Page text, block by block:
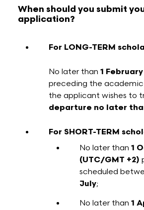
When should you submit
application?
For LONG-TERM
No later than 1 February
preceding the academic
the applicant wishes to
departure no later
For SHORT-TERM
No later than 1
(UTC/GMT +2)
scheduled
July;
No later than 1